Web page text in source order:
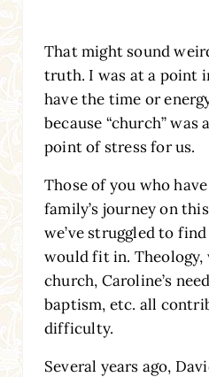
That might sound
truth. I was at a point
have the time or
because “church”
point of stress for us.
Those of you who
family’s journey on
we’ve struggled to
would fit in. Theology,
church, Caroline’s
baptism, etc. all
difficulty.
Several years ago,